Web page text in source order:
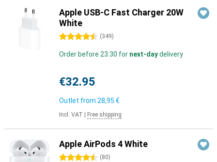
Apple USB-C Fast Charger 20W
White
4.5 stars (349)
Order before 23:30 for next-daydelivery
€32.95
Outlet from 28,95 €
Incl. VAT Free shipping
Apple AirPods 4 White
4.5 stars (80)